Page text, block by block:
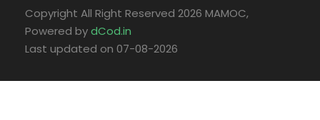
Copyright All Right Reserved 2026 MAMOC,
Powered bydCod.in
Last updated on 07-08-2026